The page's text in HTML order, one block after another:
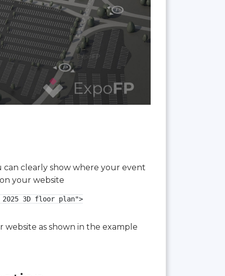
clearly show where your event
your website
3D floor plan">
as shown in the example